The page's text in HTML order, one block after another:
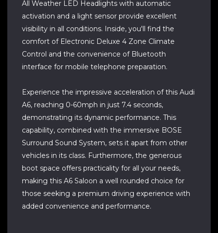
All Weather LED Headlights with automatic
activation and a light sensor provide excellent
visibility in all conditions. Inside, you'll find the
comfort of Electronic Deluxe 4 Zone Climate
Control and the convenience of Bluetooth
interface for mobile telephone preparation.
Experience the impressive acceleration of this Audi
A6, reaching 0-60mph in just 7.4 seconds,
demonstrating its dynamic performance. This
capability, combined with the immersive BOSE
Surround Sound System, sets it apart from other
vehicles in its class. Furthermore, the generous
boot space offers practicality for all your needs,
making this A6 Saloon a well rounded choice for
those seeking a premium driving experience with
added convenience and performance.